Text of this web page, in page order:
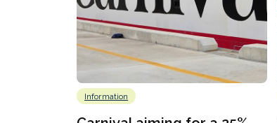
Information